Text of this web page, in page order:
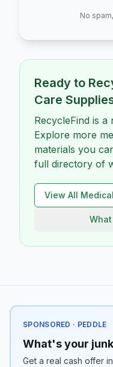
No
Ready to
Care
RecycleFind is
Explore more
materials you
full directory of
View All
SPONSORED · PEDDLE
What's your
Get a real cash offer